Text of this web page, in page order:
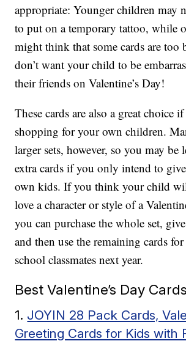
appropriate: Younger children may
to put on a temporary tattoo, while
might think that some cards are too
don’t want your child to be
their friends on Valentine’s Day!
These cards are also a great choice if
shopping for your own children.
larger sets, however, so you may
extra cards if you only intend to
own kids. If you think your child
love a character or style of a
you can purchase the whole set,
and then use the remaining cards
school classmates next year.
Best Valentine’s Day
1. JOYIN 28 Pack Cards,
Greeting Cards for Kids with